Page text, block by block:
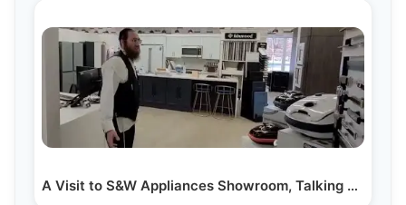
A Visit to S&W Appliances Showroom, Talking With Salesteam